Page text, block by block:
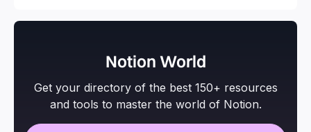
Notion World
Get your directory of the best 150+ resources
and tools to master the world of Notion.